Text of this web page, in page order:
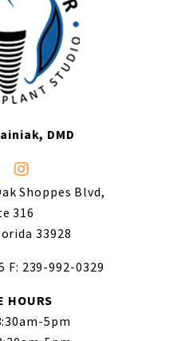
DMD
Shoppes Blvd,
316
33928
F: 239-992-0329
HOURS
5pm